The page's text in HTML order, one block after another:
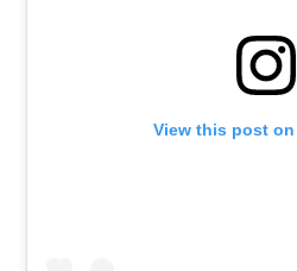
View this post